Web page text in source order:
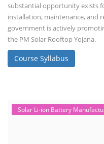
substantial opportunity exists
installation, maintenance, and
government is actively
the PM Solar Rooftop Yojana.
Course Syllabus
Solar Li-ion Battery